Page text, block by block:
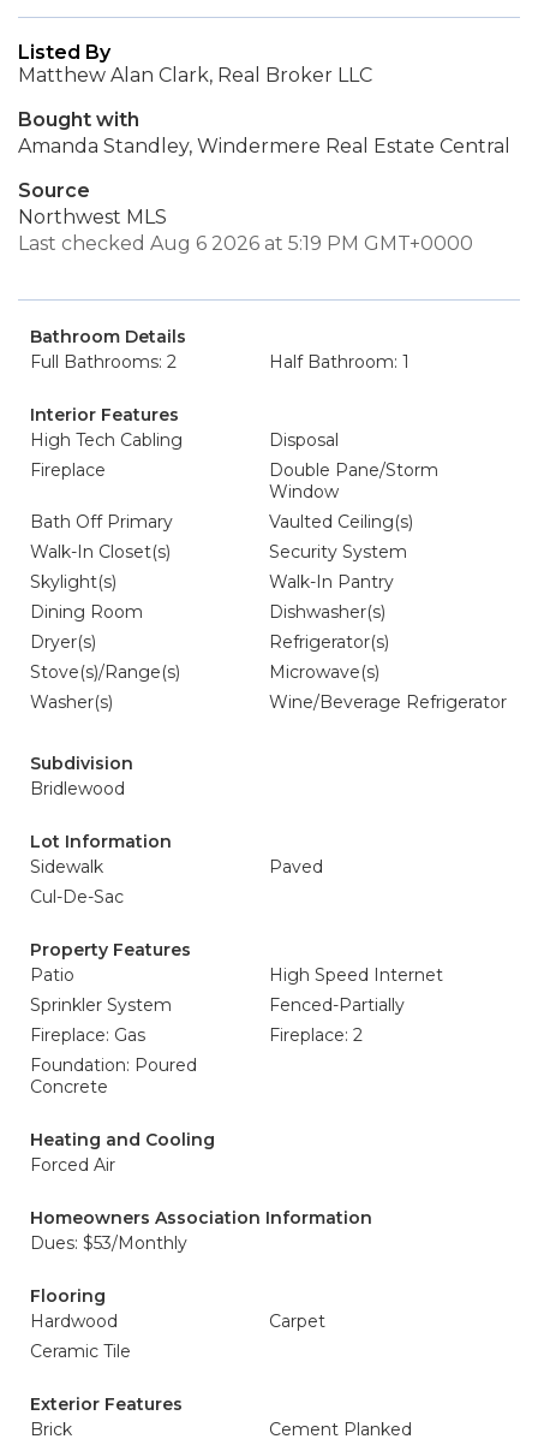
Listed By
Matthew Alan Clark, Real Broker LLC
Bought with
Amanda Standley, Windermere Real Estate Central
Source
Northwest MLS
Last checked Aug 6 2026 at 5:19 PM GMT+0000
Bathroom Details
Full Bathrooms: 2
Half Bathroom: 1
Interior Features
High Tech Cabling
Disposal
Fireplace
Double Pane/Storm
Window
Bath Off Primary
Vaulted Ceiling(s)
Walk-In Closet(s)
Security System
Skylight(s)
Walk-In Pantry
Dining Room
Dishwasher(s)
Dryer(s)
Refrigerator(s)
Stove(s)/Range(s)
Microwave(s)
Washer(s)
Wine/Beverage Refrigerator
Subdivision
Bridlewood
Lot Information
Sidewalk
Paved
Cul-De-Sac
Property Features
Patio
High Speed Internet
Sprinkler System
Fenced-Partially
Fireplace: Gas
Fireplace: 2
Foundation: Poured
Concrete
Heating and Cooling
Forced Air
Homeowners Association Information
Dues: $53/Monthly
Flooring
Hardwood
Carpet
Ceramic Tile
Exterior Features
Brick
Cement Planked